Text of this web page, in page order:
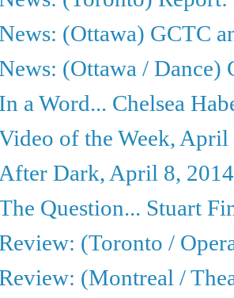
(Ottawa) GCTC
(Ottawa / Dance)
In a Word... Chelsea
of the Week, April
After Dark, April 8, 2014
Question... Stuart
(Toronto /
(Montreal /